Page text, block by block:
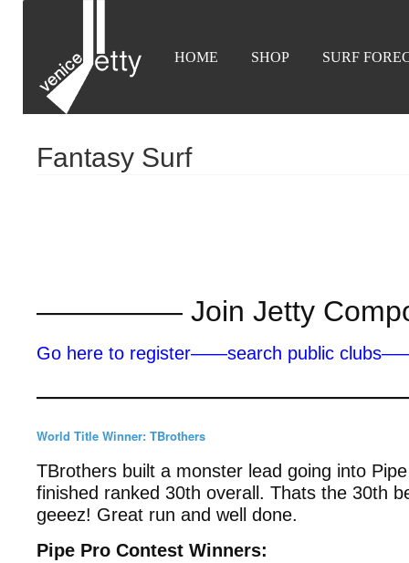
HOME SHOP SURF
Fantasy Surf
————— Join Jetty
Go here to register——search public
World Title Winner: TBrothers
TBrothers built a monster lead going into
finished ranked 30th overall. Thats the 30th
geeez! Great run and well done.
Pipe Pro Contest Winners: